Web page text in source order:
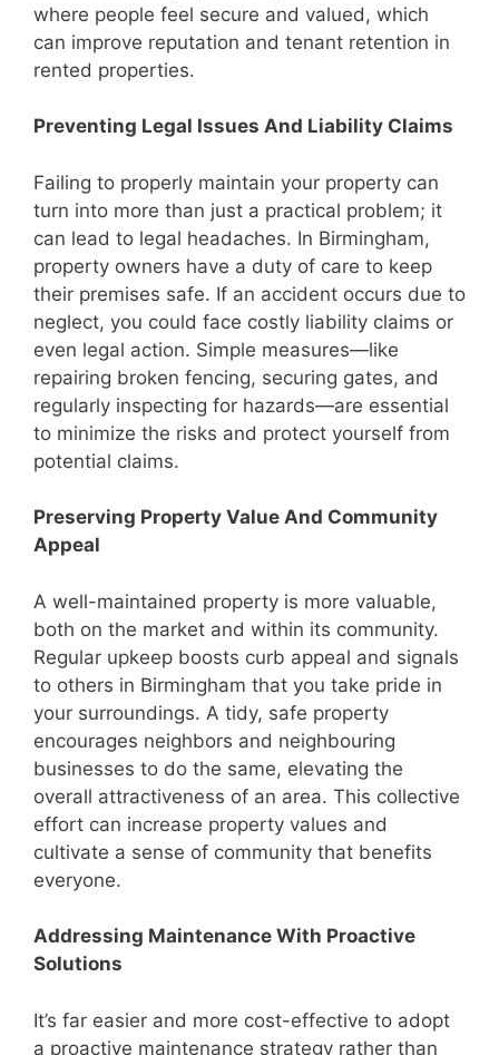
where people feel secure and valued, which
can improve reputation and tenant retention in
rented properties.
Preventing Legal Issues And Liability Claims
Failing to properly maintain your property can
turn into more than just a practical problem; it
can lead to legal headaches. In Birmingham,
property owners have a duty of care to keep
their premises safe. If an accident occurs due to
neglect, you could face costly liability claims or
even legal action. Simple measures—like
repairing broken fencing, securing gates, and
regularly inspecting for hazards—are essential
to minimize the risks and protect yourself from
potential claims.
Preserving Property Value And Community
Appeal
A well-maintained property is more valuable,
both on the market and within its community.
Regular upkeep boosts curb appeal and signals
to others in Birmingham that you take pride in
your surroundings. A tidy, safe property
encourages neighbors and neighbouring
businesses to do the same, elevating the
overall attractiveness of an area. This collective
effort can increase property values and
cultivate a sense of community that benefits
everyone.
Addressing Maintenance With Proactive
Solutions
It’s far easier and more cost-effective to adopt
a proactive maintenance strategy rather than